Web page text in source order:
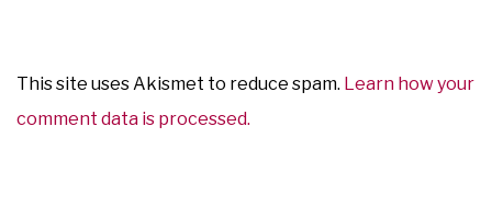
This site uses Akismet to reduce spam. Learn how your
comment data is processed.